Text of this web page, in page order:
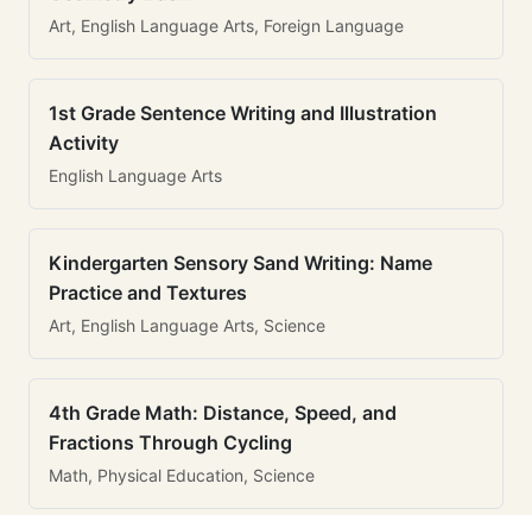
Art, English Language Arts, Foreign Language
1st Grade Sentence Writing and Illustration
Activity
English Language Arts
Kindergarten Sensory Sand Writing: Name
Practice and Textures
Art, English Language Arts, Science
4th Grade Math: Distance, Speed, and
Fractions Through Cycling
Math, Physical Education, Science